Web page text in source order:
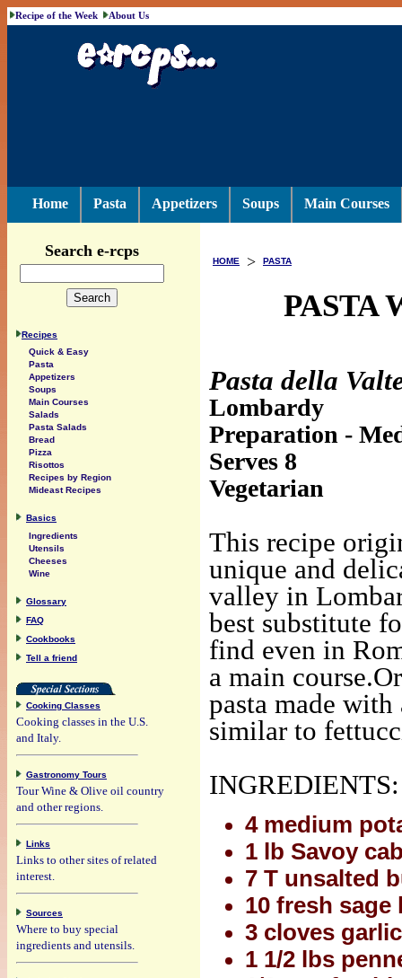
Recipe of the Week About Us
Home Pasta Appetizers Soups Main Courses
HOME > PASTA
PASTA
Pasta della
Lombardy
Preparation -
Serves 8
Vegetarian
This recipe
unique and
valley in
best substitute
find even in
a main
pasta made
similar to
INGREDIENTS:
4 medium
1 lb Savoy
7 T unsalted
10 fresh sage
3 cloves
1 1/2 lbs
Search e-rcps
Recipes
Quick & Easy
Pasta
Appetizers
Soups
Main Courses
Salads
Pasta Salads
Bread
Pizza
Risottos
Recipes by Region
Mideast Recipes
Basics
Ingredients
Utensils
Cheeses
Wine
Glossary
FAQ
Cookbooks
Tell a friend
Cooking Classes
Cooking classes in the U.S.
and Italy.
Gastronomy Tours
Tour Wine & Olive oil country
and other regions.
Links
Links to other sites of related
interest.
Sources
Where to buy special
ingredients and utensils.